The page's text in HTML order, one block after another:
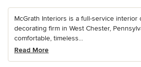
McGrath Interiors is a full-service interior
decorating firm in West Chester,
comfortable, timeless...
Read More